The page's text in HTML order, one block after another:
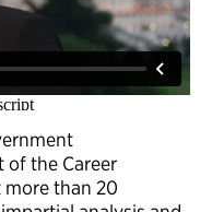
the Career
more than 20